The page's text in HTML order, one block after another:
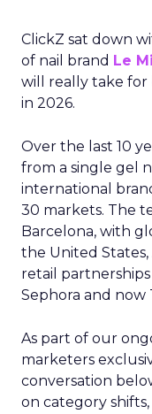
ClickZ sat down
of nail brand Le
will really take for
in 2026.
Over the last 10
from a single gel
international
30 markets. The
Barcelona, with
the United States,
retail
Sephora and now
As part of our
marketers
conversation
on category